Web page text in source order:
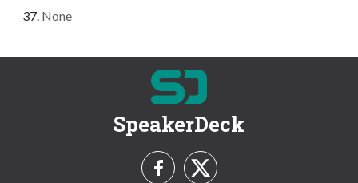
None
SpeakerDeck